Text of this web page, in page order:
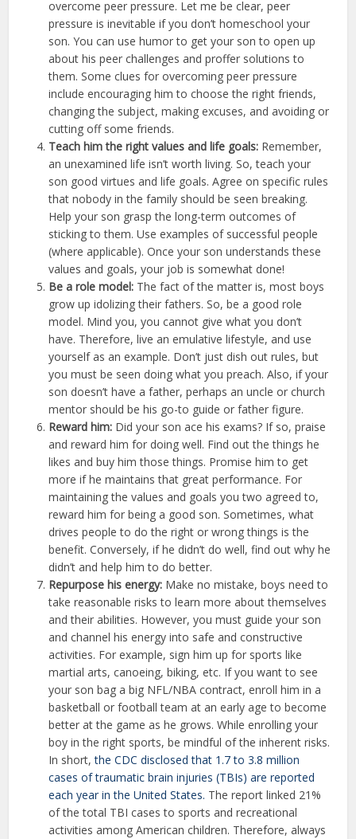
overcome peer pressure. Let me be clear, peer
pressure is inevitable if you don’t homeschool your
son. You can use humor to get your son to open up
about his peer challenges and proffer solutions to
them. Some clues for overcoming peer pressure
include encouraging him to choose the right friends,
changing the subject, making excuses, and avoiding or
cutting off some friends.
Teach him the right values and life goals: Remember,
an unexamined life isn’t worth living. So, teach your
son good virtues and life goals. Agree on specific rules
that nobody in the family should be seen breaking.
Help your son grasp the long-term outcomes of
sticking to them. Use examples of successful people
(where applicable). Once your son understands these
values and goals, your job is somewhat done!
Be a role model: The fact of the matter is, most boys
grow up idolizing their fathers. So, be a good role
model. Mind you, you cannot give what you don’t
have. Therefore, live an emulative lifestyle, and use
yourself as an example. Don’t just dish out rules, but
you must be seen doing what you preach. Also, if your
son doesn’t have a father, perhaps an uncle or church
mentor should be his go-to guide or father figure.
Reward him: Did your son ace his exams? If so, praise
and reward him for doing well. Find out the things he
likes and buy him those things. Promise him to get
more if he maintains that great performance. For
maintaining the values and goals you two agreed to,
reward him for being a good son. Sometimes, what
drives people to do the right or wrong things is the
benefit. Conversely, if he didn’t do well, find out why he
didn’t and help him to do better.
Repurpose his energy: Make no mistake, boys need to
take reasonable risks to learn more about themselves
and their abilities. However, you must guide your son
and channel his energy into safe and constructive
activities. For example, sign him up for sports like
martial arts, canoeing, biking, etc. If you want to see
your son bag a big NFL/NBA contract, enroll him in a
basketball or football team at an early age to become
better at the game as he grows. While enrolling your
boy in the right sports, be mindful of the inherent risks.
In short,the CDC disclosed that 1.7 to 3.8 million
cases of traumatic brain injuries (TBIs) are reported
each year in the United States. The report linked 21%
of the total TBI cases to sports and recreational
activities among American children. Therefore, always